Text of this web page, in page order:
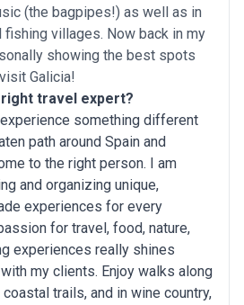
(the bagpipes!) as well as in
villages. Now back in my
showing the best spots
Galicia!
travel expert?
something different
path around Spain and
to the right person. I am
and organizing unique,
experiences for every
for travel, food, nature,
experiences really shines
my clients. Enjoy walks along
trails, and in wine country,